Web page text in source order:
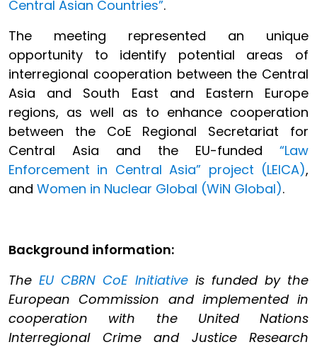
Central Asian Countries”.
The meeting represented an unique
opportunity to identify potential areas of
interregional cooperation between the Central
Asia and South East and Eastern Europe
regions, as well as to enhance cooperation
between the CoE Regional Secretariat for
Central Asia and the EU-funded “Law
Enforcement in Central Asia” project (LEICA),
and Women in Nuclear Global (WiN Global).
Background information:
TheEU CBRN CoE Initiativeis funded by the
European Commission and implemented in
cooperation with the United Nations
Interregional Crime and Justice Research